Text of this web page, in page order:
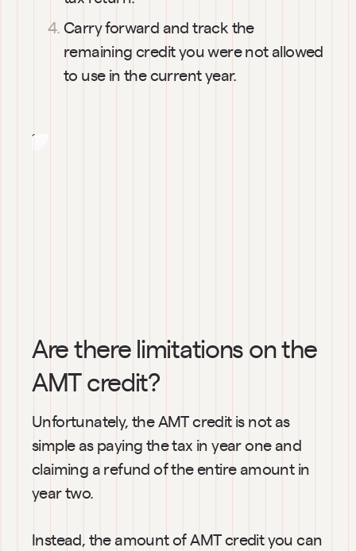
Carry forward and track the
remaining credit you were not allowed
to use in the current year.
exercise
my
stock
Are there limitations on the
AMT credit?
Unfortunately, the AMT credit is not as
simple as paying the tax in year one and
claiming a refund of the entire amount in
year two.
Instead, the amount of AMT credit you can